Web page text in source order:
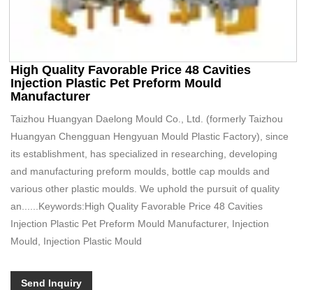
High Quality Favorable Price 48 Cavities
Injection Plastic Pet Preform Mould
Manufacturer
Taizhou Huangyan Daelong Mould Co., Ltd. (formerly Taizhou
Huangyan Chengguan Hengyuan Mould Plastic Factory), since
its establishment, has specialized in researching, developing
and manufacturing preform moulds, bottle cap moulds and
various other plastic moulds. We uphold the pursuit of quality
an......Keywords:High Quality Favorable Price 48 Cavities
Injection Plastic Pet Preform Mould Manufacturer, Injection
Mould, Injection Plastic Mould
Send Inquiry